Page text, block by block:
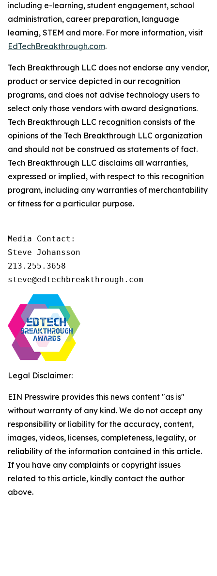
including e-learning, student engagement, school
administration, career preparation, language
learning, STEM and more. For more information, visit
EdTechBreakthrough.com.
Tech Breakthrough LLC does not endorse any vendor,
product or service depicted in our recognition
programs, and does not advise technology users to
select only those vendors with award designations.
Tech Breakthrough LLC recognition consists of the
opinions of the Tech Breakthrough LLC organization
and should not be construed as statements of fact.
Tech Breakthrough LLC disclaims all warranties,
expressed or implied, with respect to this recognition
program, including any warranties of merchantability
or fitness for a particular purpose.
Media Contact:
Steve Johansson
213.255.3658
steve@edtechbreakthrough.com
Legal Disclaimer:
EIN Presswire provides this news content "as is"
without warranty of any kind. We do not accept any
responsibility or liability for the accuracy, content,
images, videos, licenses, completeness, legality, or
reliability of the information contained in this article.
If you have any complaints or copyright issues
related to this article, kindly contact the author
above.